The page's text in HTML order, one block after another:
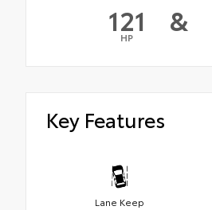
121
HP &
Key Features
Lane Keep